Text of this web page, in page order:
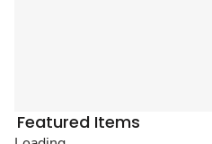
Featured Items